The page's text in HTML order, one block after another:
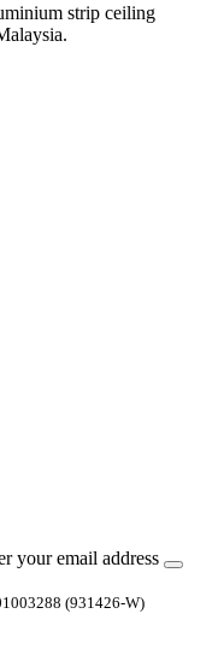
strip ceiling
your email address
(931426-W)